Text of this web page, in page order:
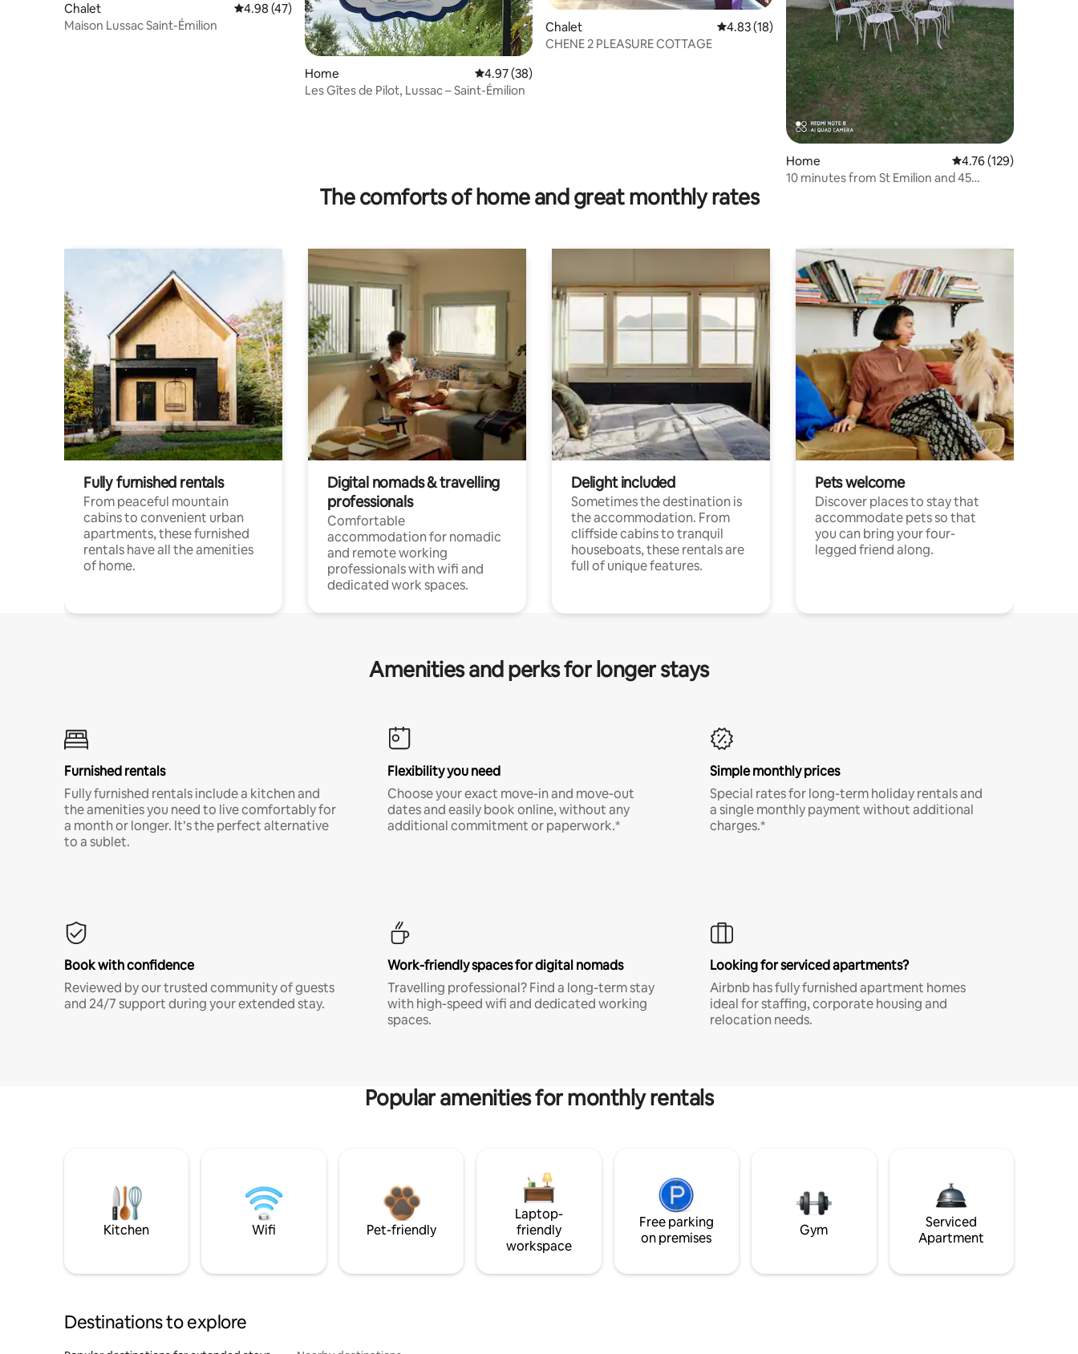
Chalet 4.98 out of 5 average rating, 47 reviews
4.98 (47)
Maison Lussac Saint-Émilion
Home 4.97 out of 5 average rating, 38 reviews
4.97 (38)
Les Gîtes de Pilot, Lussac – Saint-Émilion
Chalet 4.83 out of 5 average rating, 18 reviews
4.83 (18)
CHENE 2 PLEASURE COTTAGE
Home 4.76 out of 5 average
4.76 (129)
10 minutes from St Emilion and 45
The comforts of home and great monthly rates
Fully furnished rentals
From peaceful mountain
cabins to convenient urban
apartments, these furnished
rentals have all the amenities
of home.
Digital nomads & travelling
professionals
Comfortable
accommodation for nomadic
and remote working
professionals with wifi and
dedicated work spaces.
Delight included
Sometimes the destination is
the accommodation. From
cliffside cabins to tranquil
houseboats, these rentals are
full of unique features.
Pets welcome
Discover places to stay that
accommodate pets so that
you can bring your four-
legged friend along.
Amenities and perks for longer stays
Furnished rentals
Fully furnished rentals include a kitchen and
the amenities you need to live comfortably for
a month or longer. It’s the perfect alternative
to a sublet.
Flexibility you need
Choose your exact move-in and move-out
dates and easily book online, without any
additional commitment or paperwork.*
Simple monthly prices
Special rates for long-term holiday rentals and
a single monthly payment without additional
charges.*
Book with confidence
Reviewed by our trusted community of guests
and 24/7 support during your extended stay.
Work-friendly spaces for digital nomads
Travelling professional? Find a long-term stay
with high-speed wifi and dedicated working
spaces.
Looking for serviced apartments?
Airbnb has fully furnished apartment homes
ideal for staffing, corporate housing and
relocation needs.
Popular amenities for monthly rentals
Kitchen Wifi Pet-friendly
Laptop-
friendly
workspace
Free parking
on premises
Gym
Serviced
Apartment
Destinations to explore